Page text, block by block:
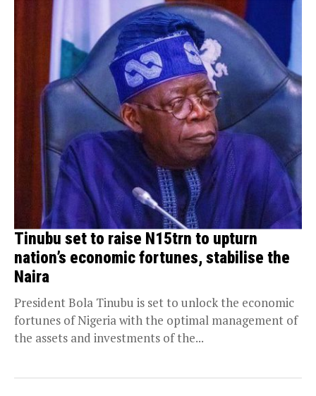
Tinubu set to raise N15trn to upturn
nation’s economic fortunes, stabilise the
Naira
President Bola Tinubu is set to unlock the economic
fortunes of Nigeria with the optimal management of
the assets and investments of the...